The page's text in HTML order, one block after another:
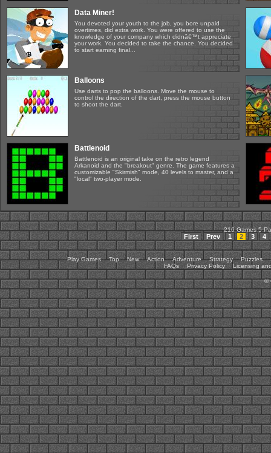
Data Miner!
You devoted your youth to the job, you bore unpaid
overtimes, did extra work. You were offered to use the
knowledge of your company which didnâ€™t appreciate
your work. You decided to take the chance. You decided
to start earning final...
Balloons
Use darts to pop the balloons. Move the mouse to
control the direction of the dart, press the mouse button
to shoot the dart.
Battlenoid
Battlenoid is an original take on the retro legend
Arkanoid and the "breakout" genre. The game features a
customizable "Skirmish" mode, 40 levels to master, and a
"local" two-player mode.
216 Games 5
First Prev 1 2 3 4
Play Games Top New Action Adventure Strategy Puzzles
FAQs
Privacy Policy Licensing
©